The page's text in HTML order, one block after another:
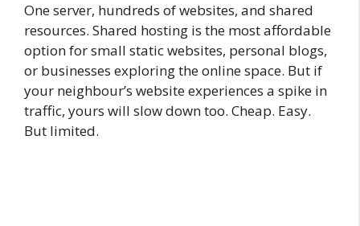
One server, hundreds of websites, and shared
resources. Shared hosting is the most affordable
option for small static websites, personal blogs,
or businesses exploring the online space. But if
your neighbour’s website experiences a spike in
traffic, yours will slow down too. Cheap. Easy.
But limited.